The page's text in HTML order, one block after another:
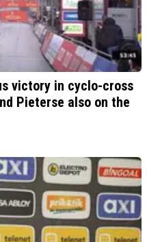
victory in cyclo-cross
Pieterse also on the